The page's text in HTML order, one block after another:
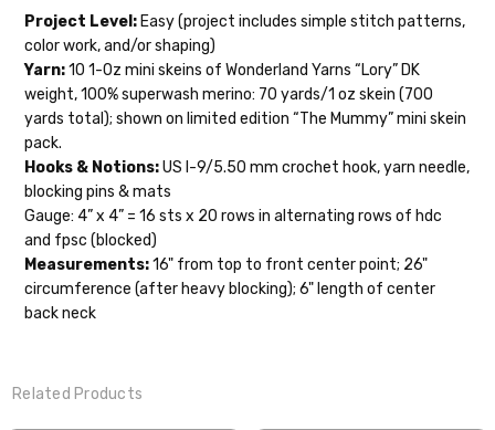
etc—will ship the same or next business
day, but can take up to 3 business days to
ship. Custom dyed yarns, excluding bulk
orders to shops, ship in 3-14 business
days.
typically
days after shipping.
Please make sure
secure location
. If a package says
“delivered” but if, for example, it is taken
from a front porch, we cannot file a
insurance claim or send replacements. If
International Shipping:
Project Level: Easy (project includes simple stitch patterns,
color work, and/or shaping)
Yarn:10 1-0z mini skeins of Wonderland Yarns “Lory” DK
weight, 100% superwash merino: 70 yards/1 oz skein (700
yards total); shown on limited edition “The Mummy” mini skein
pack.
Hooks & Notions:US I-9/5.50 mm crochet hook, yarn needle,
blocking pins & mats
Gauge: 4” x 4” = 16 sts x 20 rows in alternating rows of hdc
and fpsc (blocked)
Measurements:16" from top to front center point; 26"
circumference (after heavy blocking); 6" length of center
back neck
Related Products